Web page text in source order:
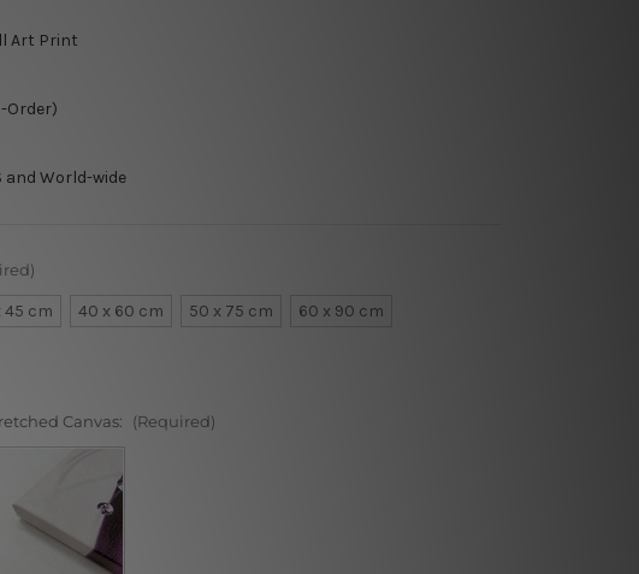
Art Print
Order)
and World-wide
45 cm 40 x 60 cm 50 x 75 cm
60 x 90 cm
Canvas: (Required)